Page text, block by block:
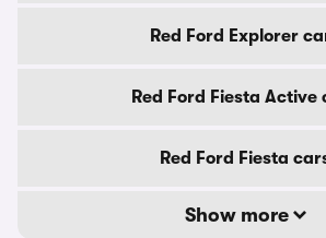
Red Ford Explorer
Red Ford Fiesta Active
Red Ford Fiesta
Show more